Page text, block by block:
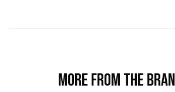
More from the